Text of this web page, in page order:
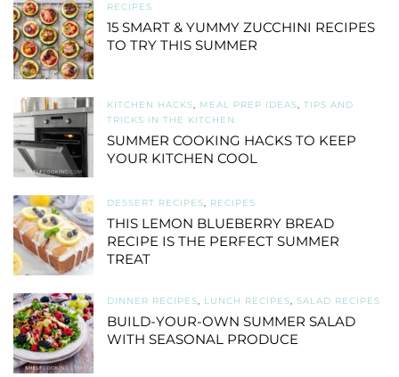
RECIPES
15 SMART & YUMMY ZUCCHINI RECIPES
TO TRY THIS SUMMER
KITCHEN HACKS, MEAL PREP IDEAS, TIPS AND
TRICKS IN THE KITCHEN
SUMMER COOKING HACKS TO KEEP
YOUR KITCHEN COOL
DESSERT RECIPES, RECIPES
THIS LEMON BLUEBERRY BREAD
RECIPE IS THE PERFECT SUMMER
TREAT
DINNER RECIPES, LUNCH RECIPES, SALAD RECIPES
BUILD-YOUR-OWN SUMMER SALAD
WITH SEASONAL PRODUCE